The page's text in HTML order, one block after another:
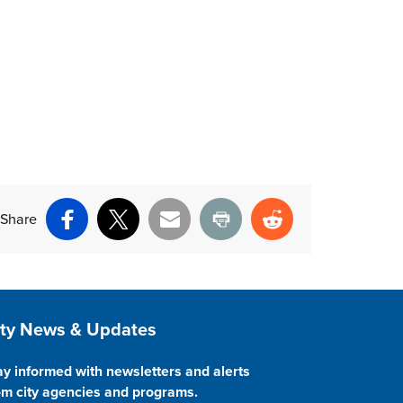
Share
Facebook
X Email Print Reddit
Footer
News & Updates
informed with newsletters and alerts
city agencies and programs.